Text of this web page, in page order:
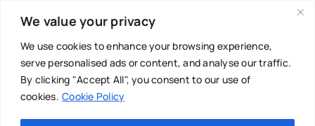
We value your privacy
We use cookies to enhance your browsing experience,
serve personalised ads or content, and analyse our traffic.
By clicking "Accept All", you consent to our use of
cookies. Cookie Policy
content
Main Menu